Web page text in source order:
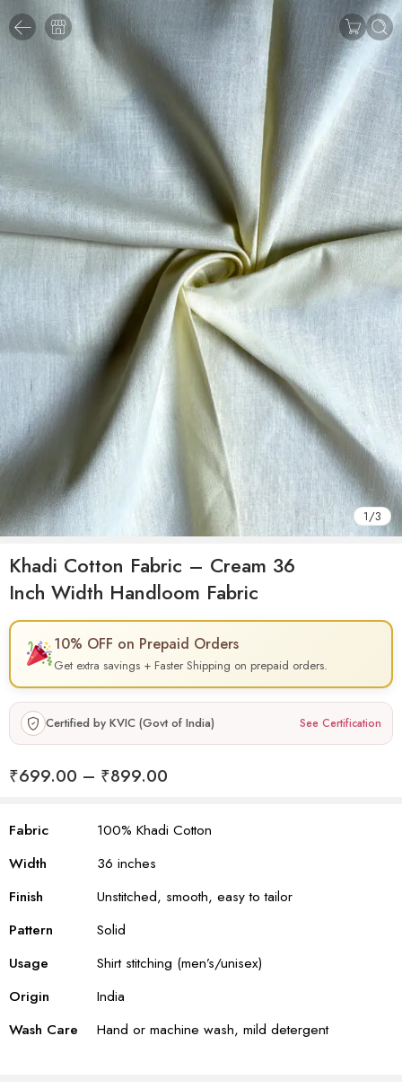
1/3
Khadi Cotton Fabric – Cream 36
Inch Width Handloom Fabric
10% OFF on Prepaid Orders
Get extra savings + Faster Shipping on prepaid orders.
Certified by KVIC (Govt of India) See Certification
₹699.00 – ₹899.00
Fabric
100% Khadi Cotton
Width
36 inches
Finish
Unstitched, smooth, easy to tailor
Pattern
Solid
Usage
Shirt stitching (men’s/unisex)
Origin
India
Wash Care
Hand or machine wash, mild detergent